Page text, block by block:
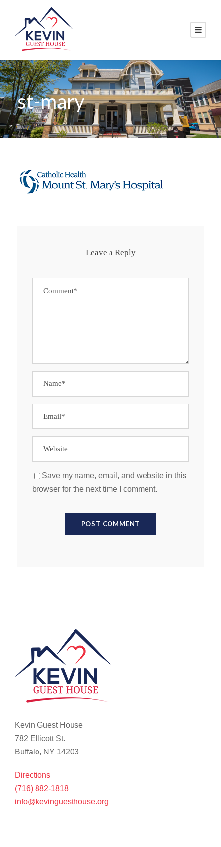
st-mary
Leave a Reply
Save my name, email, and website in this
browser for the next time I comment.
Kevin Guest House
782 Ellicott St.
Buffalo, NY 14203
Directions
(716) 882-1818
info@kevinguesthouse.org